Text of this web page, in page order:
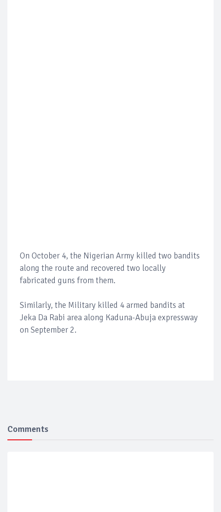
On October 4, the Nigerian Army killed two bandits
along the route and recovered two locally
fabricated guns from them.
Similarly, the Military killed 4 armed bandits at
Jeka Da Rabi area along Kaduna-Abuja expressway
on September 2.
Comments